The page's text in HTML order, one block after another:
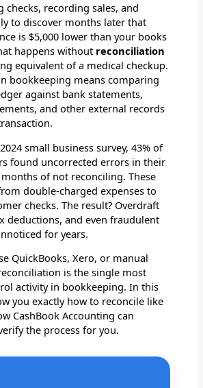
checks, recording sales, and
to discover months later that
is $5,000 lower than your books
happens without reconciliation
equivalent of a medical checkup.
bookkeeping means comparing
against bank statements,
and other external records
small business survey, 43% of
found uncorrected errors in their
of not reconciling. These
double-charged expenses to
checks. The result? Overdraft
deductions, and even fraudulent
for years.
QuickBooks, Xero, or manual
is the single most
activity in bookkeeping. In this
you exactly how to reconcile like
CashBook Accounting can
the process for you.